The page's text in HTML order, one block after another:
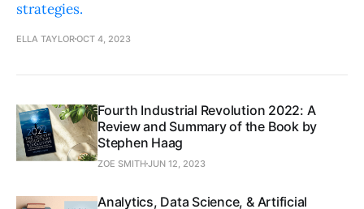
strategies.
ELLA TAYLOROCT 4, 2023
Fourth Industrial Revolution 2022: A
Review and Summary of the Book by
Stephen Haag
ZOE SMITHJUN 12, 2023
Analytics, Data Science, & Artificial